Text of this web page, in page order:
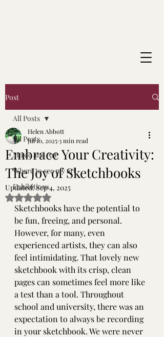
Post
All Posts
Music and Art
Where to see my art
Exhibitions
All Posts
Embrace Your Creativity:
The Joy of Sketchbooks
Helen Abbott
Jul 10, 20253 min read
Updated:Sep 4, 2025
Rated NaN out of 5 stars.
Sketchbooks have the potential to
be fun, freeing, and personal.
However, for many, even
experienced artists, they can also
feel intimidating. That lovely new
sketchbook with its crisp, clean
pages can sometimes feel more like
a test than a tool. Throughout
school and university, there was an
expectation to always be recording
in your sketchbook. We were never